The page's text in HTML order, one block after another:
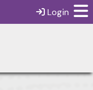
Login